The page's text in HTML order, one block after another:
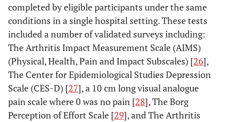
completed by eligible participants under the same
conditions in a single hospital setting. These tests
included a number of validated surveys including:
The Arthritis Impact Measurement Scale (AIMS)
(Physical, Health, Pain and Impact Subscales) [26],
The Center for Epidemiological Studies Depression
Scale (CES-D) [27], a 10 cm long visual analogue
pain scale where 0 was no pain [28], The Borg
Perception of Effort Scale [29], and The Arthritis